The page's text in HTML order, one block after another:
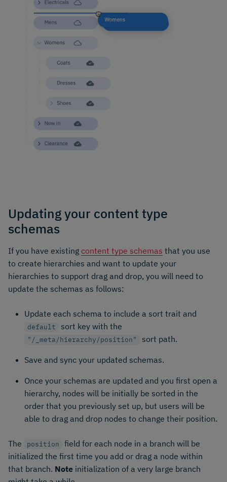
Updating your content type
schemas
If you have existing content type schemas that you use
to create hierarchies and want to update your
hierarchies to support drag and drop, you will need to
update the schemas as follows:
Update each schema to include a sort trait and
default sort key with the
"/_meta/hierarchy/position" sort path.
Save and sync your updated schemas.
Once your schemas are updated and you first open a
hierarchy, nodes will be initially be sorted in the
order that you previously set up, but users will be
able to drag and drop nodes to change their position.
The position
field for each node in a branch will be
initialized the first time you add or drag a node within
that branch. Note initialization of a very large branch